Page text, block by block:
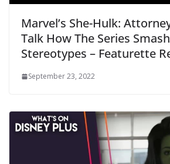
Marvel’s She-Hulk:
Talk How The Series
Stereotypes – Featurette
September 23, 2022